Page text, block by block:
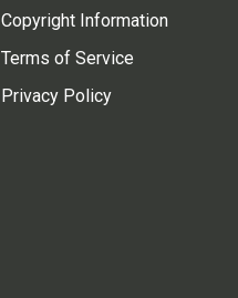
Copyright Information
Terms of Service
Privacy Policy